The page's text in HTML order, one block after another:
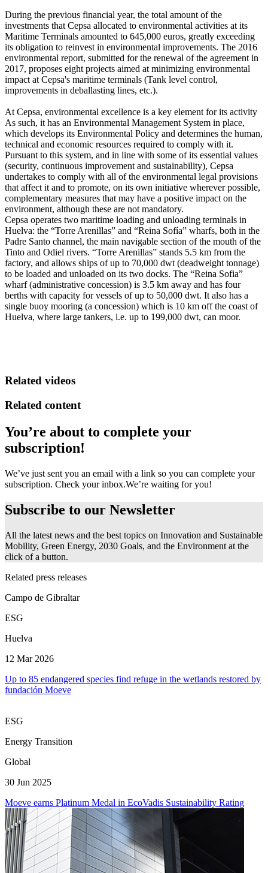
During the previous financial year, the total amount of the
investments that Cepsa allocated to environmental activities at its
Maritime Terminals amounted to 645,000 euros, greatly exceeding
its obligation to reinvest in environmental improvements. The 2016
environmental report, submitted for the renewal of the agreement in
2017, proposes eight projects aimed at minimizing environmental
impact at Cepsa's maritime terminals (Tank level control,
improvements in deballasting lines, etc.).
At Cepsa, environmental excellence is a key element for its activity
As such, it has an Environmental Management System in place,
which develops its Environmental Policy and determines the human,
technical and economic resources required to comply with it.
Pursuant to this system, and in line with some of its essential values
(security, continuous improvement and sustainability), Cepsa
undertakes to comply with all of the environmental legal provisions
that affect it and to promote, on its own initiative wherever possible,
complementary measures that may have a positive impact on the
environment, although these are not mandatory.
Cepsa operates two maritime loading and unloading terminals in
Huelva: the “Torre Arenillas” and “Reina Sofía” wharfs, both in the
Padre Santo channel, the main navigable section of the mouth of the
Tinto and Odiel rivers. “Torre Arenillas” stands 5.5 km from the
factory, and allows ships of up to 70,000 dwt (deadweight tonnage)
to be loaded and unloaded on its two docks. The “Reina Sofia”
wharf (administrative concession) is 3.5 km away and has four
berths with capacity for vessels of up to 50,000 dwt. It also has a
single buoy mooring (a concession) which is 10 km off the coast of
Huelva, where large tankers, i.e. up to 199,000 dwt, can moor.
Related videos
Related content
You’re about to complete your
subscription!
We’ve just sent you an email with a link so you can complete your
subscription. Check your inbox.We’re waiting for you!
Subscribe to our Newsletter
All the latest news and the best topics on Innovation and Sustainable
Mobility, Green Energy, 2030 Goals, and the Environment at the
click of a button.
Related press releases
Campo de Gibraltar
ESG
Huelva
12 Mar 2026
Up to 85 endangered species find refuge in the wetlands restored by
fundación Moeve
ESG
Energy Transition
Global
30 Jun 2025
Moeve earns Platinum Medal in EcoVadis Sustainability Rating